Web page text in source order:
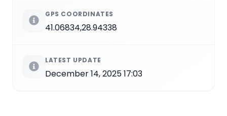
GPS COORDINATES
41.06834,28.94338
LATEST UPDATE
December 14, 2025 17:03